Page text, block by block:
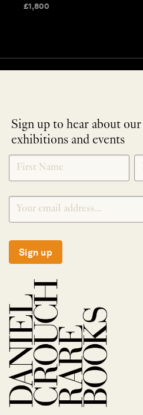
£1,800
Sign up to hear about
exhibitions and events
NEWLETTER
SIGNUP
*
Sign up